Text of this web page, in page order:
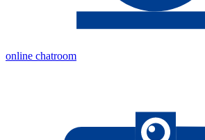
online chatroom